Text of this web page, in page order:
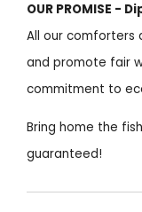
OUR PROMISE -
All our comforters
and promote fair
commitment to
Bring home the
guaranteed!